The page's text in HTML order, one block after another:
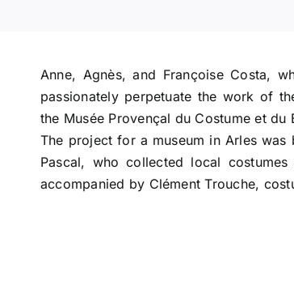
Anne, Agnès, and Françoise Costa,
passionately perpetuate the work of
the Musée Provençal du Costume et du
The project for a museum in Arles
Pascal, who collected local
accompanied by Clément Trouche,